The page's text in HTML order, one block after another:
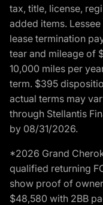
tax, title, license,
added items.
lease termination
tear and mileage of
10,000 miles per
term. $395
actual terms may
through Stellantis
by 08/31/2026.
*2026 Grand
qualified returning
show proof of
$48,580 with 2BB